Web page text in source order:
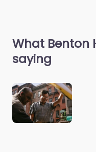
What Benton
saying